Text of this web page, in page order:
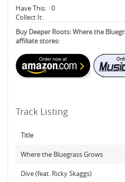
Have This: 0
Collect It:
Buy Deeper Roots: Where the
affiliate stores:
Track Listing
Title
Where the Bluegrass Grows
Dive (feat. Ricky Skaggs)